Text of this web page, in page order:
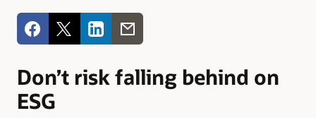
Don’t risk falling behind on
ESG